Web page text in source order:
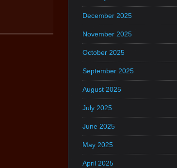
December 2025
November 2025
October 2025
September 2025
August 2025
July 2025
June 2025
May 2025
April 2025